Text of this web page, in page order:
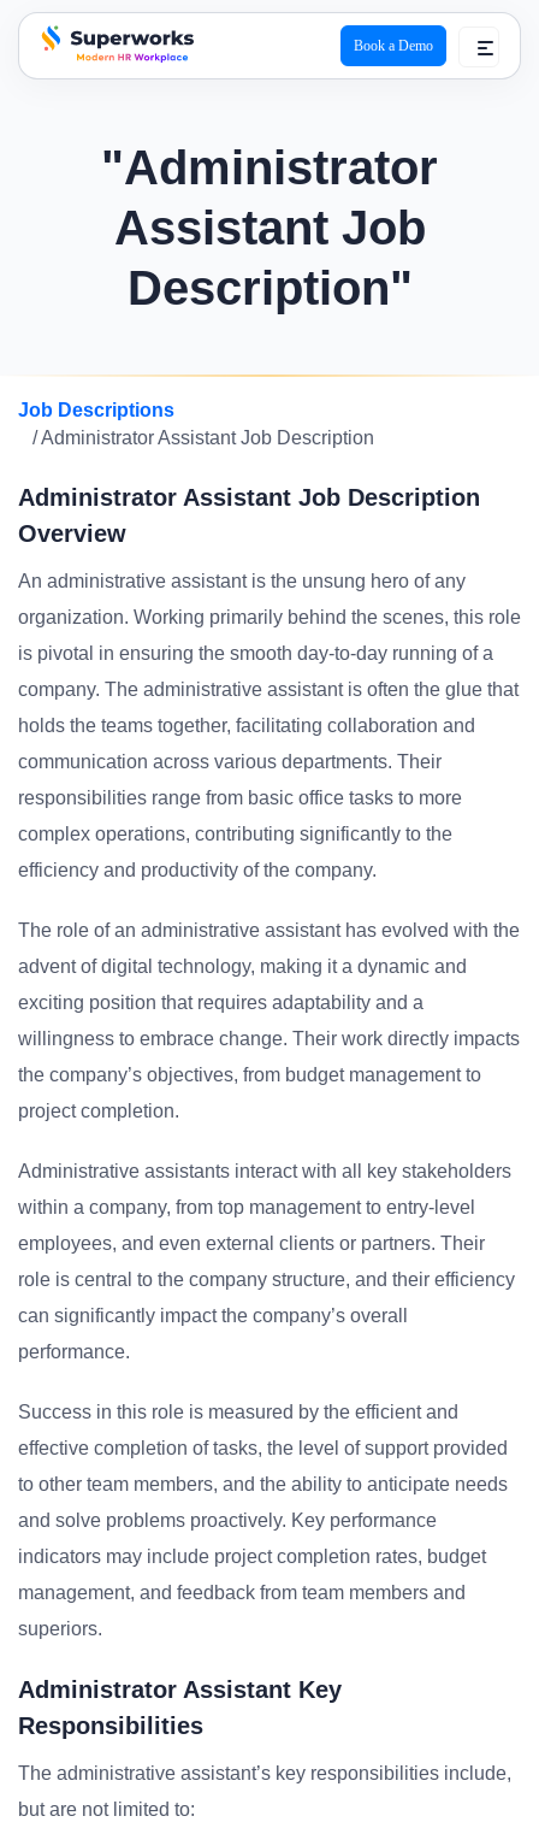
superworks logo
Book a Demo
"Administrator
Assistant Job
Description"
Job Descriptions
/ Administrator Assistant Job Description
Administrator Assistant Job Description
Overview
An administrative assistant is the unsung hero of any
organization. Working primarily behind the scenes, this role
is pivotal in ensuring the smooth day-to-day running of a
company. The administrative assistant is often the glue that
holds the teams together, facilitating collaboration and
communication across various departments. Their
responsibilities range from basic office tasks to more
complex operations, contributing significantly to the
efficiency and productivity of the company.
The role of an administrative assistant has evolved with the
advent of digital technology, making it a dynamic and
exciting position that requires adaptability and a
willingness to embrace change. Their work directly impacts
the company’s objectives, from budget management to
project completion.
Administrative assistants interact with all key stakeholders
within a company, from top management to entry-level
employees, and even external clients or partners. Their
role is central to the company structure, and their efficiency
can significantly impact the company’s overall
performance.
Success in this role is measured by the efficient and
effective completion of tasks, the level of support provided
to other team members, and the ability to anticipate needs
and solve problems proactively. Key performance
indicators may include project completion rates, budget
management, and feedback from team members and
superiors.
Administrator Assistant Key
Responsibilities
The administrative assistant’s key responsibilities include,
but are not limited to: